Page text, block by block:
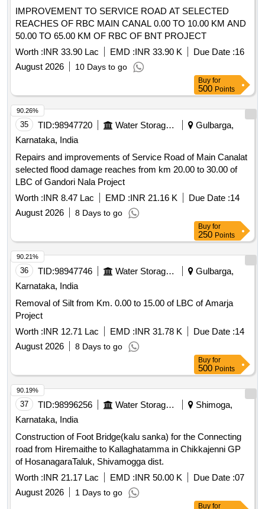
IMPROVEMENT TO SERVICE ROAD AT SELECTED
REACHES OF RBC MAIN CANAL 0.00 TO 10.00 KM AND
50.00 TO 65.00 KM OF RBC OF BNT PROJECT
Worth :INR 33.90 Lac EMD :INR 33.90 K Due Date :16
August 2026
10 Days to go
Buy for
500 Points
35 TID:98947720 Water Storage And Supply
Gulbarga,
Karnataka, India
Repairs and improvements of Service Road of Main Canalat
selected flood damage reaches from km 20.00 to 30.00 of
LBC of Gandori Nala Project
Worth :INR 8.47 Lac EMD :INR 21.16 K Due Date :14
August 2026
8 Days to go
90.26%
Buy for
250 Points
36 TID:98947746 Water Storage And Supply
Gulbarga,
Karnataka, India
Removal of Silt from Km. 0.00 to 15.00 of LBC of Amarja
Project
Worth :INR 12.71 Lac EMD :INR 31.78 K Due Date :14
August 2026
8 Days to go
90.21%
Buy for
500 Points
37 TID:98996256 Water Storage And Supply
Shimoga,
Karnataka, India
Construction of Foot Bridge(kalu sanka) for the Connecting
road from Hiremaithe to Kallaghatamma in Chikkajenni GP
of HosanagaraTaluk, Shivamogga dist.
Worth :INR 21.17 Lac EMD :INR 50.00 K Due Date :07
August 2026
1 Days to go
90.19%
Buy for